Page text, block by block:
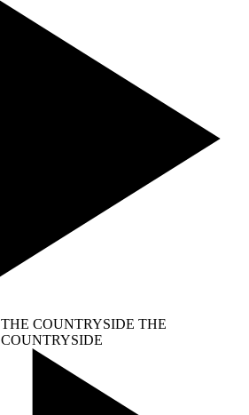
THE COUNTRYSIDE THE
COUNTRYSIDE